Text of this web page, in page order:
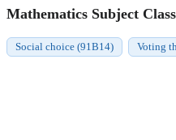
Mathematics Subject
Social choice (91B14) Voting